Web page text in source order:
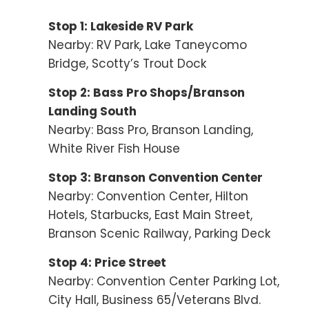
Stop 1: Lakeside RV Park
Nearby: RV Park, Lake Taneycomo
Bridge, Scotty’s Trout Dock
Stop 2: Bass Pro Shops/Branson
Landing South
Nearby: Bass Pro, Branson Landing,
White River Fish House
Stop 3: Branson Convention Center
Nearby: Convention Center, Hilton
Hotels, Starbucks, East Main Street,
Branson Scenic Railway, Parking Deck
Stop 4: Price Street
Nearby: Convention Center Parking Lot,
City Hall, Business 65/Veterans Blvd.